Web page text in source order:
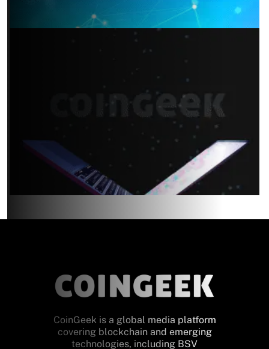
CoinGeek is a global media platform
covering blockchain and emerging
technologies, including BSV